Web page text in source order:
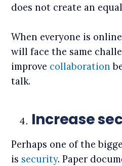
does not create an
When everyone is
will face the same
improve collaboration
talk.
Increase
Perhaps one of the
is security. Paper